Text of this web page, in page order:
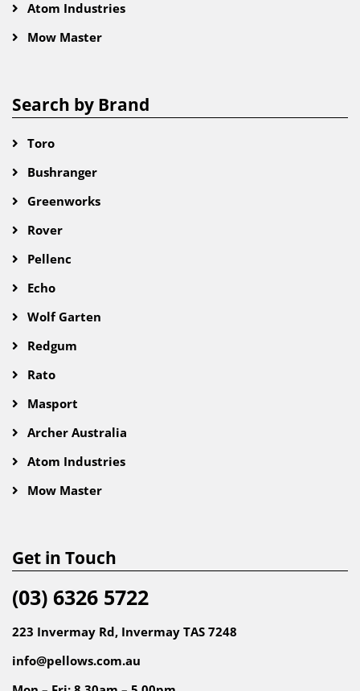
Atom Industries
Mow Master
Search by Brand
Toro
Bushranger
Greenworks
Rover
Pellenc
Echo
Wolf Garten
Redgum
Rato
Masport
Archer Australia
Atom Industries
Mow Master
Get in Touch
(03) 6326 5722
223 Invermay Rd, Invermay TAS 7248
info@pellows.com.au